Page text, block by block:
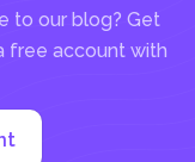
to our blog? Get
free account with